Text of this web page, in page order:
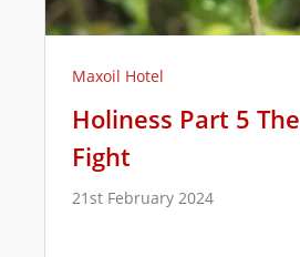
Maxoil Hotel
Holiness Part 5 The
Fight
21st February 2024